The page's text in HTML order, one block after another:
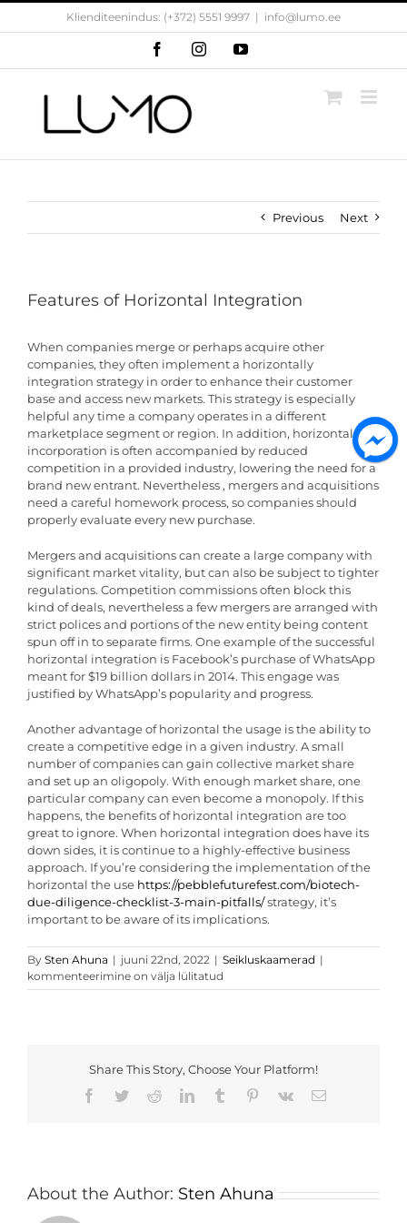
Skip
Klienditeenindus: (+372) 5551 9997 | info@lumo.ee
FacebookInstagramYouTube
Previous Next
Features of Horizontal Integration
When companies merge or perhaps acquire other
companies, they often implement a horizontally
integration strategy in order to enhance their customer
base and access new markets. This strategy is especially
helpful any time a company operates in a different
marketplace segment or region. In addition, horizontal
incorporation is often accompanied by reduced
competition in a provided industry, lowering the need for a
brand new entrant. Nevertheless , mergers and acquisitions
need a careful homework process, so companies should
properly evaluate every new purchase.
Mergers and acquisitions can create a large company with
significant market vitality, but can also be subject to tighter
regulations. Competition commissions often block this
kind of deals, nevertheless a few mergers are arranged with
strict polices and portions of the new entity being content
spun off in to separate firms. One example of the successful
horizontal integration is Facebook’s purchase of WhatsApp
meant for $19 billion dollars in 2014. This engage was
justified by WhatsApp’s popularity and progress.
Another advantage of horizontal the usage is the ability to
create a competitive edge in a given industry. A small
number of companies can gain collective market share
and set up an oligopoly. With enough market share, one
particular company can even become a monopoly. If this
happens, the benefits of horizontal integration are too
great to ignore. When horizontal integration does have its
down sides, it is continue to a highly-effective business
approach. If you’re considering the implementation of the
horizontal the use https://pebblefuturefest.com/biotech-
due-diligence-checklist-3-main-pitfalls/strategy, it’s
important to be aware of its implications.
By Sten Ahuna | juuni 22nd, 2022 | Seikluskaamerad |
Horizontal
kommenteerimine on välja lülitatud
Share This Story, Choose Your Platform!
Facebook
TwitterRedditLinkedInTumblr Pinterest
Vk Email
About the Author: Sten Ahuna